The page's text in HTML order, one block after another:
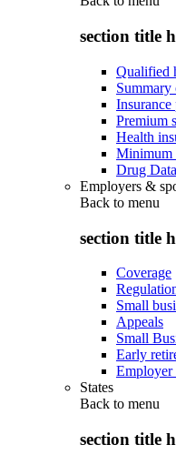
section title
Qualified
Summary
Insurance
Premium
Health
Minimum
Drug
Employers &
Back to menu
section title
Coverage
Small
Appeals
Small
Early
Employer
States
Back to menu
section title